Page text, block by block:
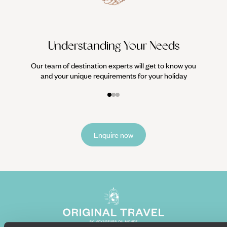
Understanding Your Needs
Our team of destination experts will get to know you
and your unique requirements for your holiday
Enquire now